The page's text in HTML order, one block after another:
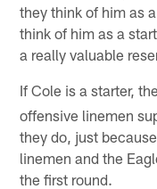
they think of him as
think of him as a
a really valuable
If Cole is a starter,
offensive linemen
they do, just
linemen and the
the first round.